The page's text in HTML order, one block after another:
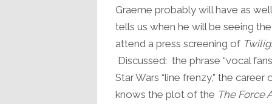
Graeme probably will have as
tells us when he will be seeing
attend a press screening of
Discussed: the phrase “vocal
Star Wars “line frenzy,” the
knows the plot of the The Force